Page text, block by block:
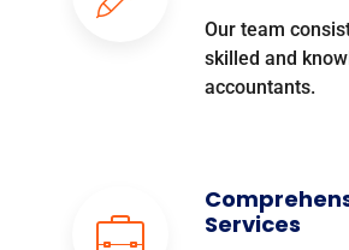
Our team
skilled and
accountants.
Services